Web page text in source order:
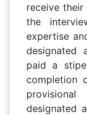
receive
the
expertise
designated
paid a
completion
designated